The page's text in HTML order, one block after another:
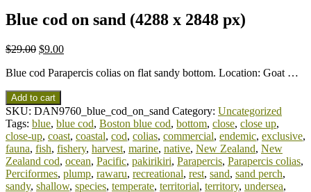
Blue cod on sand (4288 x 2848 px)
$29.00 $9.00
Blue cod Parapercis colias on flat sandy bottom. Location: Goat …
Add to cart
SKU: DAN9760_blue_cod_on_sand Category: Uncategorized
Tags: blue, blue cod, Boston blue cod, bottom, close, close up,
close-up, coast, coastal, cod, colias, commercial, endemic, exclusive,
fauna, fish, fishery, harvest, marine, native, New Zealand, New
Zealand cod, ocean, Pacific, pakirikiri, Parapercis, Parapercis colias,
Perciformes, plump, rawaru, recreational, rest, sand, sand perch,
sandy, shallow, species, temperate, territorial, territory, undersea,